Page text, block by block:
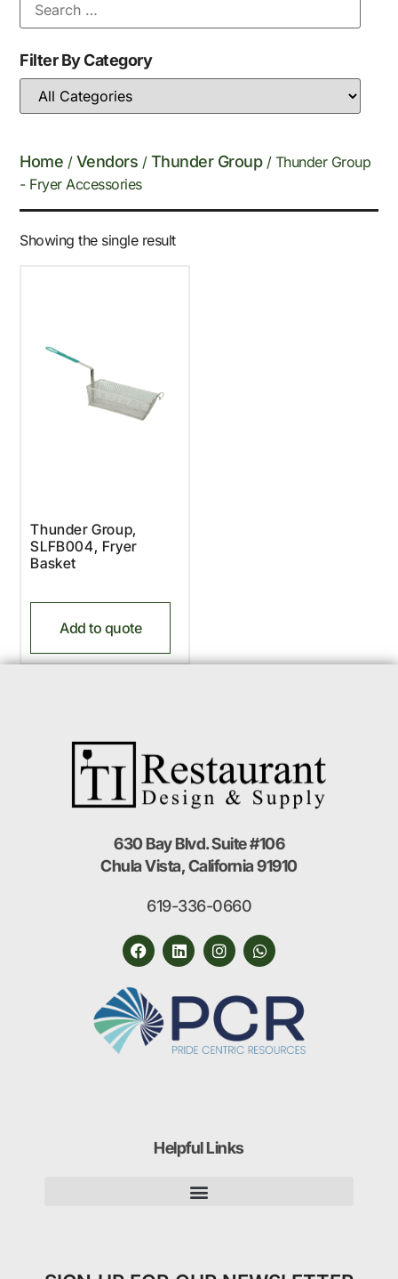
Filter By Category
Home / Vendors / Thunder Group/ Thunder Group
- Fryer Accessories
Showing the single result
Thunder Group,
SLFB004, Fryer
Basket
Add to quote
630 Bay Blvd. Suite #106
Chula Vista, California 91910
619-336-0660
Helpful Links